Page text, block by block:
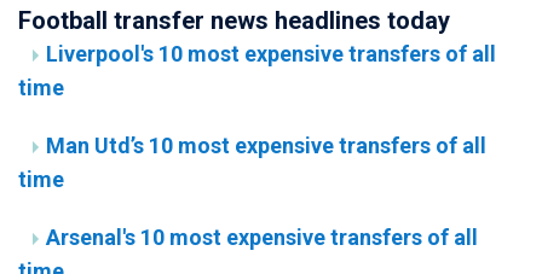
Football transfer news headlines today
Liverpool's 10 most expensive transfers of all
time
Man Utd’s 10 most expensive transfers of all
time
Arsenal's 10 most expensive transfers of all